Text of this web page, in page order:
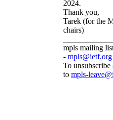
2024.
Thank you,
Tarek (for the
chairs)
mpls mailing
- mpls@ietf.org
To unsubscribe
to mpls-